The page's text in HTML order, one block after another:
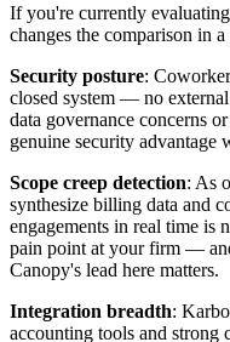
If you're currently
changes the comparison in
Security posture:
closed system — no
data governance concerns
genuine security advantage
Scope creep detection: As
synthesize billing data and
engagements in real time is
pain point at your firm —
Canopy's lead here matters.
Integration breadth:
accounting tools and strong